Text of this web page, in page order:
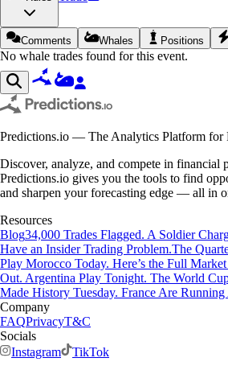
Comments Whales Positions
No whale trades found for this event.
Predictions.io — The Analytics Platform for
Discover, analyze, and compete in financial
Predictions.io gives you the tools to find
and sharpen your forecasting edge — all in
Resources
Blog34,000 Trades Flagged. A Soldier
Have an Insider Trading Problem.The
Play Morocco Today. Here’s the Full
Out. Argentina Play Tonight. The World
Made History Tuesday. France Are
Company
FAQPrivacyT&C
Socials
Instagram
TikTok